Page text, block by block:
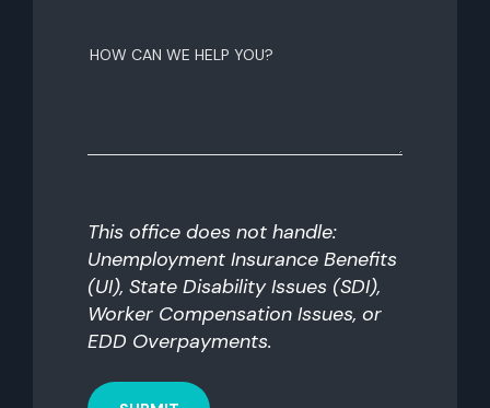
How
you?
This office does not handle:
Unemployment Insurance Benefits
(UI), State Disability Issues (SDI),
Worker Compensation Issues, or
EDD Overpayments.